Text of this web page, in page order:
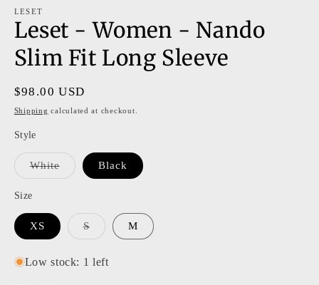
LESET
Leset - Women - Nando
Slim Fit Long Sleeve
Regular
price
$98.00 USD
Shipping calculated at checkout.
Style
WhiteVariant
Black
Size
XS SVariant
or
unavailable
M
Low stock: 1 left